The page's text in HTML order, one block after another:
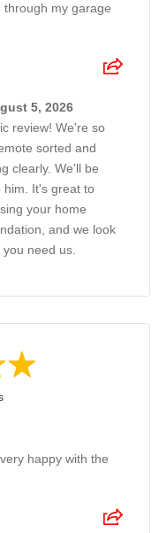
through my garage
5, 2026
review! We're so
sorted and
clearly. We'll be
him. It's great to
your home
and we look
need us.
happy with the